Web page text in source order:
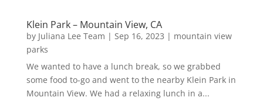
Klein Park – Mountain View, CA
by Juliana Lee Team | Sep 16, 2023 | mountain view
parks
We wanted to have a lunch break, so we grabbed
some food to-go and went to the nearby Klein Park in
Mountain View. We had a relaxing lunch in a...